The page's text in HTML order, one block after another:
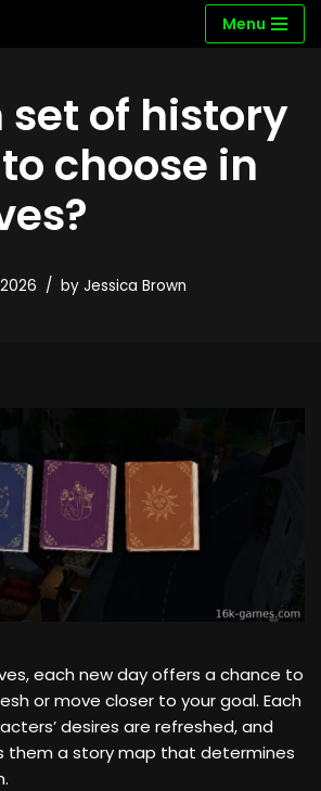
Menu
set of history
choose in
by Jessica Brown
each new day offers a chance to
or move closer to your goal. Each
desires are refreshed, and
them a story map that determines